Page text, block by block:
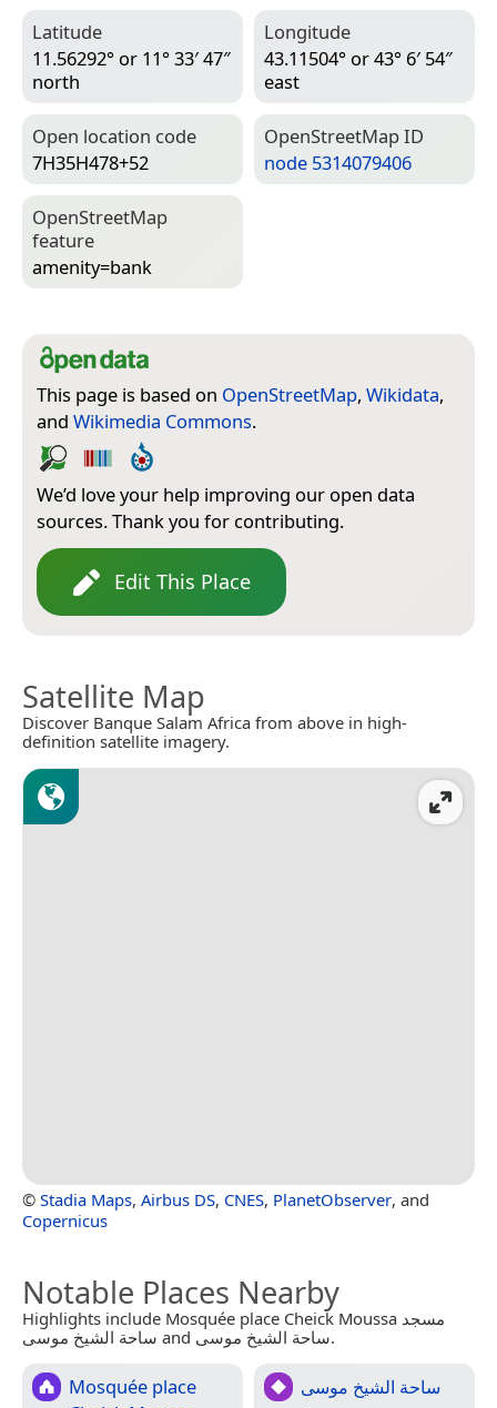
Latitude
11.56292° or 11° 33′ 47″
north
Longitude
43.11504° or 43° 6′ 54″
east
Open location code
7H35H478+52
Open­Street­Map ID
node 5314079406
Open­Street­Map
feature
amenity=­bank
This page is based on OpenStreetMap, Wikidata,
and Wikimedia Commons.
We’d love your help improving our open data
sources. Thank you for contributing.
Edit This Place
Satellite Map
Discover Banque Salam Africa from above in high-
definition satellite imagery.
© Stadia Maps, Airbus DS, CNES, PlanetObserver, and
Copernicus
Notable Places Nearby
Highlights include Mosquée place Cheick Moussa مسجد
ساحة الشيخ موسى and ساحة الشيخ موسى.
Mosquée place
ساحة الشيخ موسى